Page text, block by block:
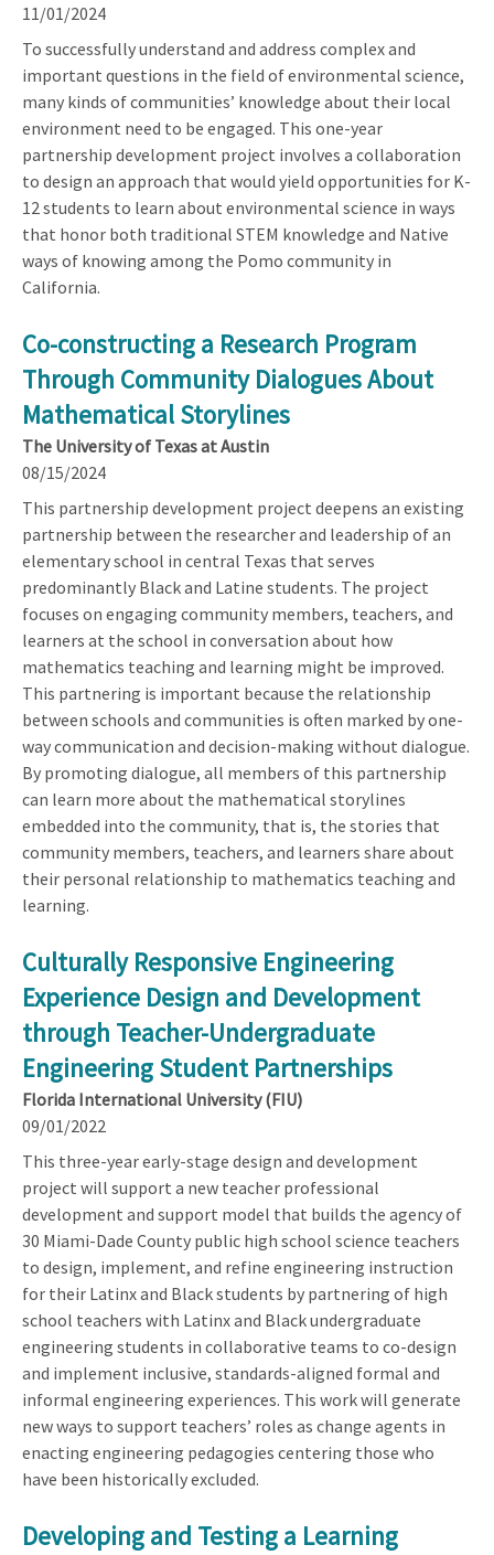
11/01/2024
To successfully understand and address complex and
important questions in the field of environmental science,
many kinds of communities’ knowledge about their local
environment need to be engaged. This one-year
partnership development project involves a collaboration
to design an approach that would yield opportunities for K-
12 students to learn about environmental science in ways
that honor both traditional STEM knowledge and Native
ways of knowing among the Pomo community in
California.
Co-constructing a Research Program
Through Community Dialogues About
Mathematical Storylines
The University of Texas at Austin
08/15/2024
This partnership development project deepens an existing
partnership between the researcher and leadership of an
elementary school in central Texas that serves
predominantly Black and Latine students. The project
focuses on engaging community members, teachers, and
learners at the school in conversation about how
mathematics teaching and learning might be improved.
This partnering is important because the relationship
between schools and communities is often marked by one-
way communication and decision-making without dialogue.
By promoting dialogue, all members of this partnership
can learn more about the mathematical storylines
embedded into the community, that is, the stories that
community members, teachers, and learners share about
their personal relationship to mathematics teaching and
learning.
Culturally Responsive Engineering
Experience Design and Development
through Teacher-Undergraduate
Engineering Student Partnerships
Florida International University (FIU)
09/01/2022
This three-year early-stage design and development
project will support a new teacher professional
development and support model that builds the agency of
30 Miami-Dade County public high school science teachers
to design, implement, and refine engineering instruction
for their Latinx and Black students by partnering of high
school teachers with Latinx and Black undergraduate
engineering students in collaborative teams to co-design
and implement inclusive, standards-aligned formal and
informal engineering experiences. This work will generate
new ways to support teachers’ roles as change agents in
enacting engineering pedagogies centering those who
have been historically excluded.
Developing and Testing a Learning